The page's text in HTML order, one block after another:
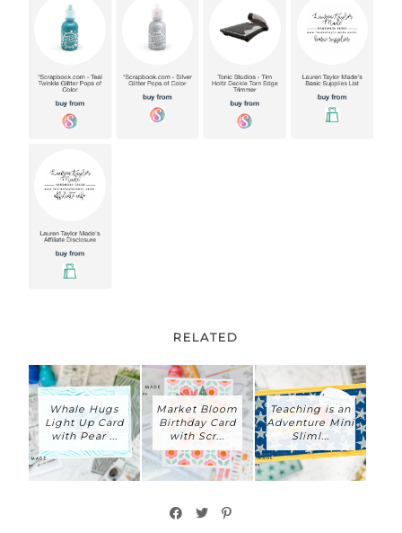
RELATED
Whale Hugs
Light Up Card
with Pear ...
Market Bloom
Birthday Card
with Scr...
Teaching is an
Adventure Mini
Sliml...